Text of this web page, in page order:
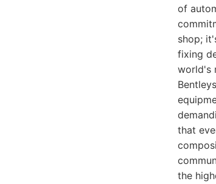
of
shop;
fixing
world's
that
the